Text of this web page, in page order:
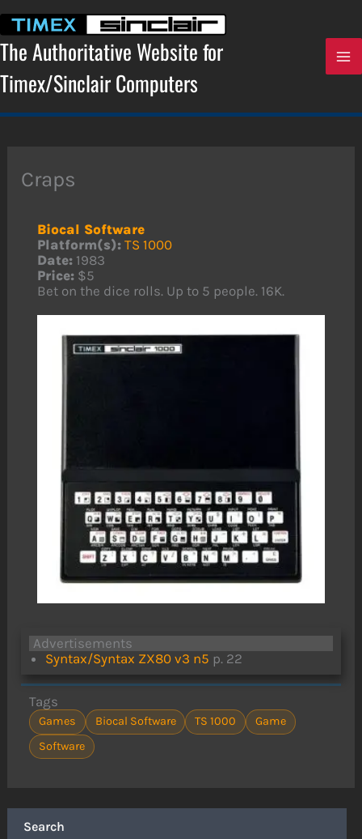
content
The Authoritative Website for
Timex/Sinclair Computers
Search
Craps
Biocal Software
Platform(s): TS 1000
Date: 1983
Price: $5
Bet on the dice rolls. Up to 5 people. 16K.
Advertisements
Syntax/Syntax ZX80 v3 n5 p. 22
Tags
Games Biocal Software TS 1000
Game
Software